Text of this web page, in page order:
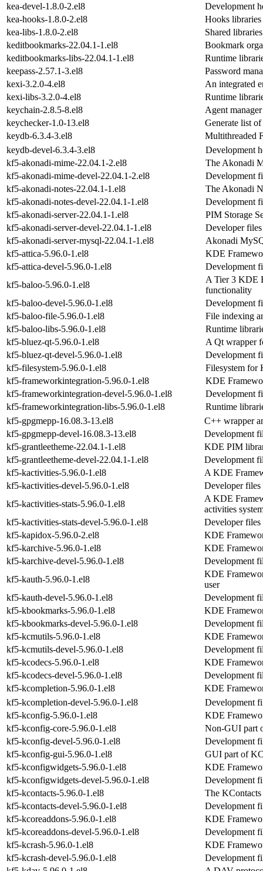
kea-devel-1.8.0-2.el8
Development
kea-hooks-1.8.0-2.el8
Hooks
kea-libs-1.8.0-2.el8
Shared
keditbookmarks-22.04.1-1.el8
Bookmark
keditbookmarks-libs-22.04.1-1.el8
Runtime
keepass-2.57.1-3.el8
Password
kexi-3.2.0-4.el8
An integrated
kexi-libs-3.2.0-4.el8
Runtime
keychain-2.8.5-8.el8
Agent
keychecker-1.0-13.el8
Generate list
keydb-6.3.4-3.el8
Multithreaded
keydb-devel-6.3.4-3.el8
Development
kf5-akonadi-mime-22.04.1-2.el8
The Akonadi
kf5-akonadi-mime-devel-22.04.1-2.el8
Development
kf5-akonadi-notes-22.04.1-1.el8
The Akonadi
kf5-akonadi-notes-devel-22.04.1-1.el8
Development
kf5-akonadi-server-22.04.1-1.el8
PIM Storage
kf5-akonadi-server-devel-22.04.1-1.el8
Developer
kf5-akonadi-server-mysql-22.04.1-1.el8
Akonadi
kf5-attica-5.96.0-1.el8
KDE
kf5-attica-devel-5.96.0-1.el8
Development
kf5-baloo-5.96.0-1.el8
A Tier 3 KDE
functionality
kf5-baloo-devel-5.96.0-1.el8
Development
kf5-baloo-file-5.96.0-1.el8
File indexing
kf5-baloo-libs-5.96.0-1.el8
Runtime
kf5-bluez-qt-5.96.0-1.el8
A Qt wrapper
kf5-bluez-qt-devel-5.96.0-1.el8
Development
kf5-filesystem-5.96.0-1.el8
Filesystem for
kf5-frameworkintegration-5.96.0-1.el8
KDE
kf5-frameworkintegration-devel-5.96.0-1.el8
Development
kf5-frameworkintegration-libs-5.96.0-1.el8
Runtime
kf5-gpgmepp-16.08.3-13.el8
C++ wrapper
kf5-gpgmepp-devel-16.08.3-13.el8
Development
kf5-grantleetheme-22.04.1-1.el8
KDE PIM
kf5-grantleetheme-devel-22.04.1-1.el8
Development
kf5-kactivities-5.96.0-1.el8
A KDE
kf5-kactivities-devel-5.96.0-1.el8
Developer
kf5-kactivities-stats-5.96.0-1.el8
A KDE
activities
kf5-kactivities-stats-devel-5.96.0-1.el8
Developer
kf5-kapidox-5.96.0-2.el8
KDE
kf5-karchive-5.96.0-1.el8
KDE
kf5-karchive-devel-5.96.0-1.el8
Development
kf5-kauth-5.96.0-1.el8
KDE
user
kf5-kauth-devel-5.96.0-1.el8
Development
kf5-kbookmarks-5.96.0-1.el8
KDE
kf5-kbookmarks-devel-5.96.0-1.el8
Development
kf5-kcmutils-5.96.0-1.el8
KDE
kf5-kcmutils-devel-5.96.0-1.el8
Development
kf5-kcodecs-5.96.0-1.el8
KDE
kf5-kcodecs-devel-5.96.0-1.el8
Development
kf5-kcompletion-5.96.0-1.el8
KDE
kf5-kcompletion-devel-5.96.0-1.el8
Development
kf5-kconfig-5.96.0-1.el8
KDE
kf5-kconfig-core-5.96.0-1.el8
Non-GUI part
kf5-kconfig-devel-5.96.0-1.el8
Development
kf5-kconfig-gui-5.96.0-1.el8
GUI part of
kf5-kconfigwidgets-5.96.0-1.el8
KDE
kf5-kconfigwidgets-devel-5.96.0-1.el8
Development
kf5-kcontacts-5.96.0-1.el8
The
kf5-kcontacts-devel-5.96.0-1.el8
Development
kf5-kcoreaddons-5.96.0-1.el8
KDE
kf5-kcoreaddons-devel-5.96.0-1.el8
Development
kf5-kcrash-5.96.0-1.el8
KDE
kf5-kcrash-devel-5.96.0-1.el8
Development